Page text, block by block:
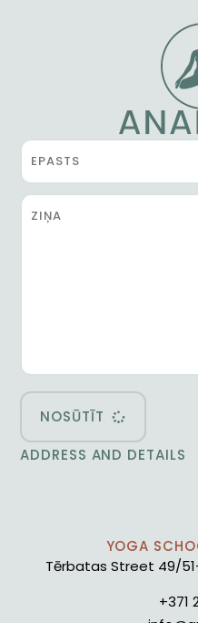
NOSŪTĪT
ADDRESS AND DETAILS
YOGA
Tērbatas Street 49/
+371